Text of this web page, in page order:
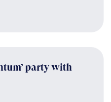
party with